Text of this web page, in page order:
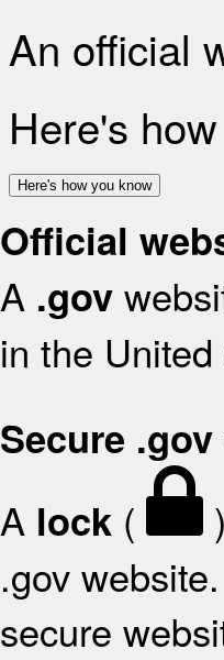
An official
Here's
Here's how you know
Official
A .gov
in the
Secure
A lock (
.gov
secure